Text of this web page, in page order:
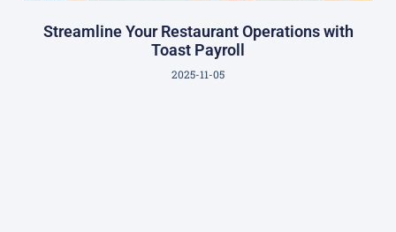
Streamline Your Restaurant Operations with
Toast Payroll
2025-11-05